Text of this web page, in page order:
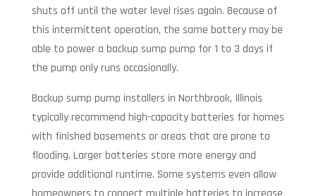
shuts off until the water level rises again. Because of
this intermittent operation, the same battery may be
able to power a backup sump pump for 1 to 3 days if
the pump only runs occasionally.
Backup sump pump installers in Northbrook, Illinois
typically recommend high-capacity batteries for homes
with finished basements or areas that are prone to
flooding. Larger batteries store more energy and
provide additional runtime. Some systems even allow